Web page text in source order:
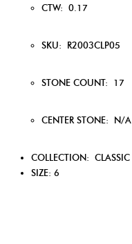
CTW: 0.17
SKU: R2003CLP05
STONE COUNT: 17
CENTER STONE: N/A
COLLECTION: CLASSIC
SIZE: 6